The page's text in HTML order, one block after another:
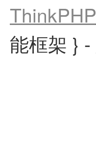
ThinkPHP
能框架 } -